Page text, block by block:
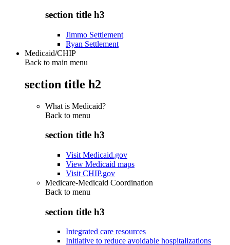
section title h3
Jimmo Settlement
Ryan Settlement
Medicaid/CHIP
Back to main menu
section title h2
What is Medicaid?
Back to menu
section title h3
Visit Medicaid.gov
View Medicaid maps
Visit CHIP.gov
Medicare-Medicaid Coordination
Back to menu
section title h3
Integrated care resources
Initiative to reduce avoidable hospitalizations